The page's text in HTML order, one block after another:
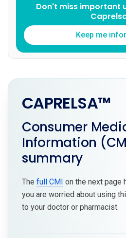
Don't miss important
Keep me
CAPRELSA™
Consumer
Information
summary
The full CMI on the next page
you are worried about using
to your doctor or pharmacist.